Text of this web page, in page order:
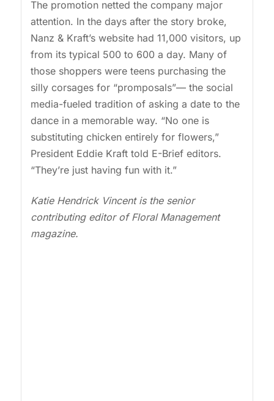
The promotion netted the company major
attention. In the days after the story broke,
Nanz & Kraft’s website had 11,000 visitors, up
from its typical 500 to 600 a day. Many of
those shoppers were teens purchasing the
silly corsages for “promposals”— the social
media-fueled tradition of asking a date to the
dance in a memorable way. “No one is
substituting chicken entirely for flowers,”
President Eddie Kraft told E-Brief editors.
“They’re just having fun with it.”
Katie Hendrick Vincent is the senior
contributing editor of Floral Management
magazine.